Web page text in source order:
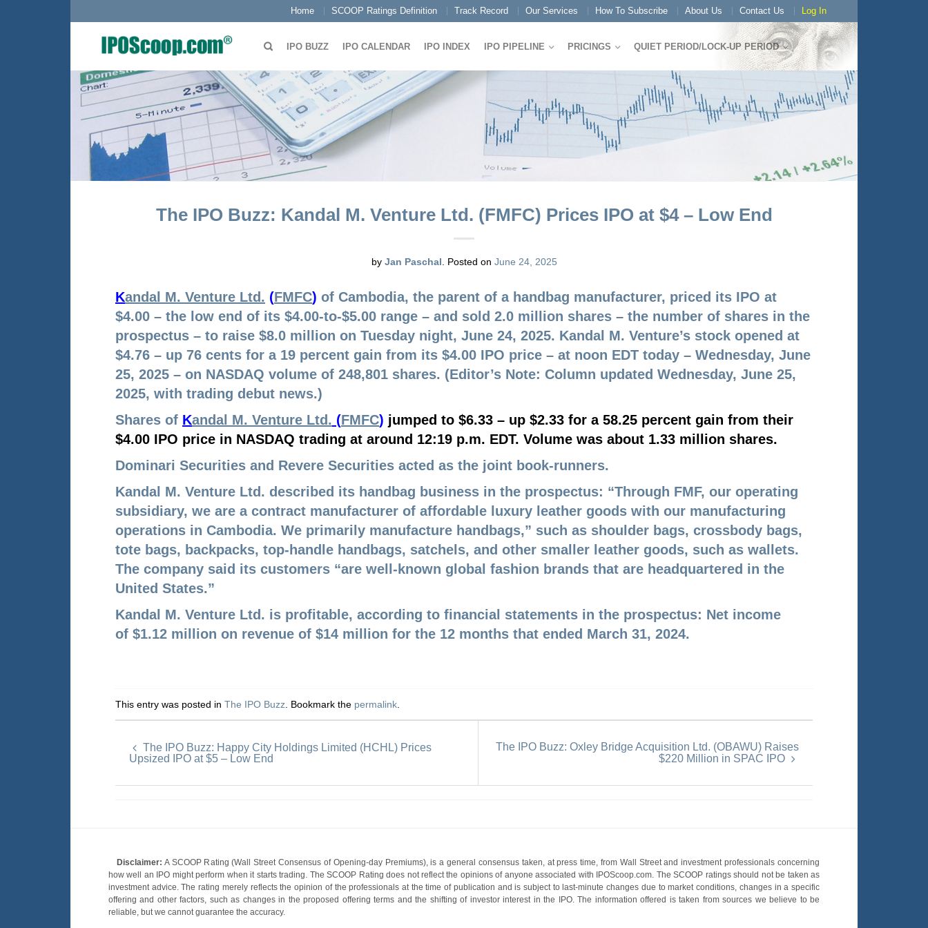
Home SCOOP Ratings Definition Track Record Our Services How To Subscribe About Us Contact Us Log In
IPO BUZZ IPO CALENDAR IPO INDEX IPO PIPELINE PRICINGS QUIET PERIOD/LOCK-UP PERIOD
The IPO Buzz: Kandal M. Venture Ltd. (FMFC) Prices IPO at $4 – Low End
by Jan Paschal Posted on June 24, 2025
Kandal M. Venture Ltd. (FMFC) of Cambodia, the parent of a handbag manufacturer, priced its IPO at
$4.00 – the low end of its $4.00-to-$5.00 range – and sold 2.0 million shares – the number of shares in the
prospectus – to raise $8.0 million on Tuesday night, June 24, 2025. Kandal M. Venture’s stock opened at
$4.76 – up 76 cents for a 19 percent gain from its $4.00 IPO price – at noon EDT today – Wednesday, June
25, 2025 – on NASDAQ volume of 248,801 shares. (Editor’s Note: Column updated Wednesday, June 25,
2025, with trading debut news.)
Shares of Kandal M. Venture Ltd. (FMFC) jumped to $6.33 – up $2.33 for a 58.25 percent gain from their
$4.00 IPO price in NASDAQ trading at around 12:19 p.m. EDT. Volume was about 1.33 million shares.
Dominari Securities and Revere Securities acted as the joint book-runners.
Kandal M. Venture Ltd. described its handbag business in the prospectus: “Through FMF, our operating
subsidiary, we are a contract manufacturer of affordable luxury leather goods with our manufacturing
operations in Cambodia. We primarily manufacture handbags,” such as shoulder bags, crossbody bags,
tote bags, backpacks, top-handle handbags, satchels, and other smaller leather goods, such as wallets.
The company said its customers “are well -known global fashion brands that are headquartered in the
United States.”
Kandal M. Venture Ltd. is profitable, according to financial statements in the prospectus: Net income
of $1.12 million on revenue of $14 million for the 12 months that ended March 31, 2024.
This entry was posted in The IPO Buzz . Bookmark the permalink
The IPO Buzz: Happy City Holdings Limited (HCHL) Prices
Upsized IPO at $5 – Low End
The IPO Buzz: Oxley Bridge Acquisition Ltd. (OBAWU) Raises
$220 Million in SPAC IPO
Disclaimer: A SCOOP Rating (Wall Street Consensus of Opening-day Premiums), is a general consensus taken, at press time, from Wall Street and investment professionals concerning
how well an IPO might perform when it starts trading. The SCOOP Rating does not reflect the opinions of anyone associated with IPOScoop.com. The SCOOP ratings should not be taken as
investment advice. The rating merely reflects the opinion of the professionals at the time of publication and is subject to last-minute changes due to market conditions, changes in a specific
offering and other factors, such as changes in the proposed offering terms and the shifting of investor interest in the IPO. The information offered is taken from sources we believe to be
reliable, but we cannot guarantee the accuracy.